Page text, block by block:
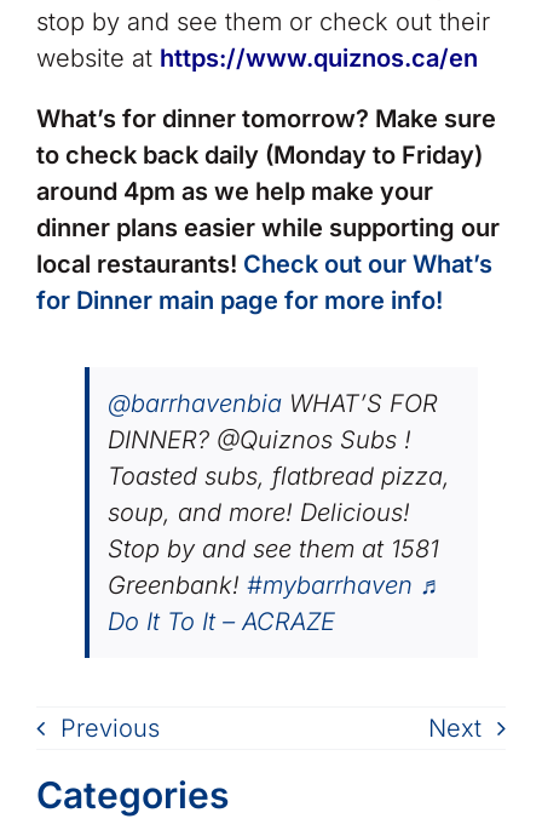
stop by and see them or check out their
website at https://www.quiznos.ca/en
What’s for dinner tomorrow? Make sure
to check back daily (Monday to Friday)
around 4pm as we help make your
dinner plans easier while supporting our
local restaurants! Check out our What’s
for Dinner main page for more info!
@barrhavenbiaWHAT’S FOR
DINNER? @Quiznos Subs !
Toasted subs, flatbread pizza,
soup, and more! Delicious!
Stop by and see them at 1581
Greenbank! #mybarrhaven ♬
Do It To It – ACRAZE
Previous Next
Categories